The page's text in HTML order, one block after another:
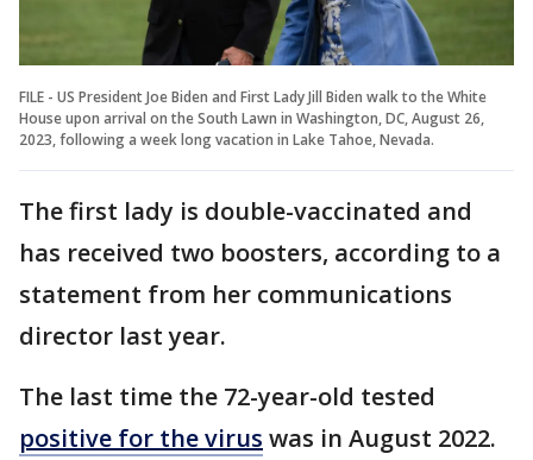
FILE - US President Joe Biden and First Lady Jill Biden walk to the White
House upon arrival on the South Lawn in Washington, DC, August 26,
2023, following a week long vacation in Lake Tahoe, Nevada.
The first lady is double-vaccinated and
has received two boosters, according to a
statement from her communications
director last year.
The last time the 72-year-old tested
positive for the virus was in August 2022.